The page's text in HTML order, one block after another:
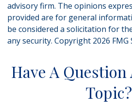
advisory firm. The opinions
provided are for general
be considered a solicitation for
any security. Copyright 2026 FMG
Have A
Topic?